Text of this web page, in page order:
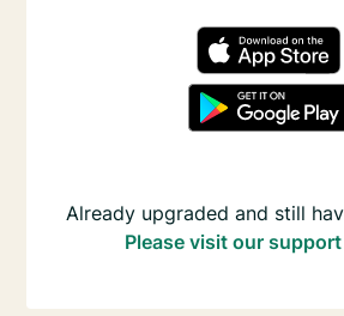
Already upgraded and still
Please visit our